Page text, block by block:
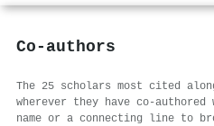
Co-authors
The 25 scholars most cited
wherever they have co-
name or a connecting line to